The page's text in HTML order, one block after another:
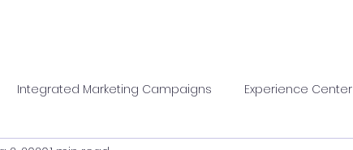
Integrated Marketing Campaigns Experience Center